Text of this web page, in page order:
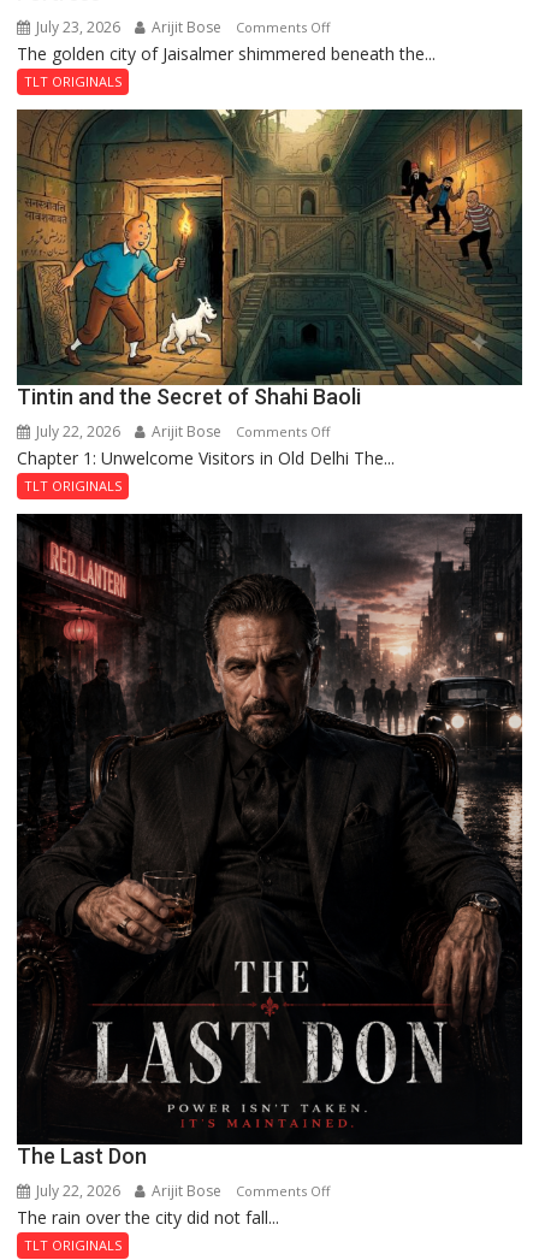
July 23, 2026 Arijit Bose Comments Offon
Feluda
Mystery
of
the
Haunted
Royal
The golden city of Jaisalmer shimmered beneath the...
TLT ORIGINALS
Tintin and the Secret of Shahi Baoli
July 22, 2026 Arijit Bose Comments Offon
Tintin
Shahi
Baoli
Chapter 1: Unwelcome Visitors in Old Delhi The...
TLT ORIGINALS
The Last Don
July 22, 2026 Arijit Bose Comments Offon
The rain over the city did not fall...
TLT ORIGINALS